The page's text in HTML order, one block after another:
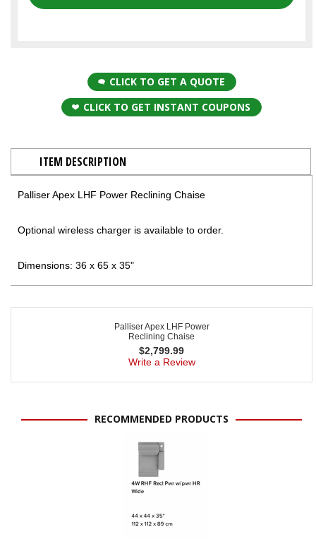
CLICK TO GET A QUOTE
CLICK TO GET INSTANT COUPONS
ITEM DESCRIPTION
Palliser Apex LHF Power Reclining Chaise
Optional wireless charger is available to order.
Dimensions: 36 x 65 x 35"
Palliser Apex LHF Power
Reclining Chaise
$2,799.99
Write a Review
RECOMMENDED PRODUCTS